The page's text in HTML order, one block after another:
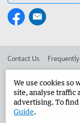
Contact Us
Advertise in the
We use cookies so
site, analyse traffic
advertising. To
Guide.